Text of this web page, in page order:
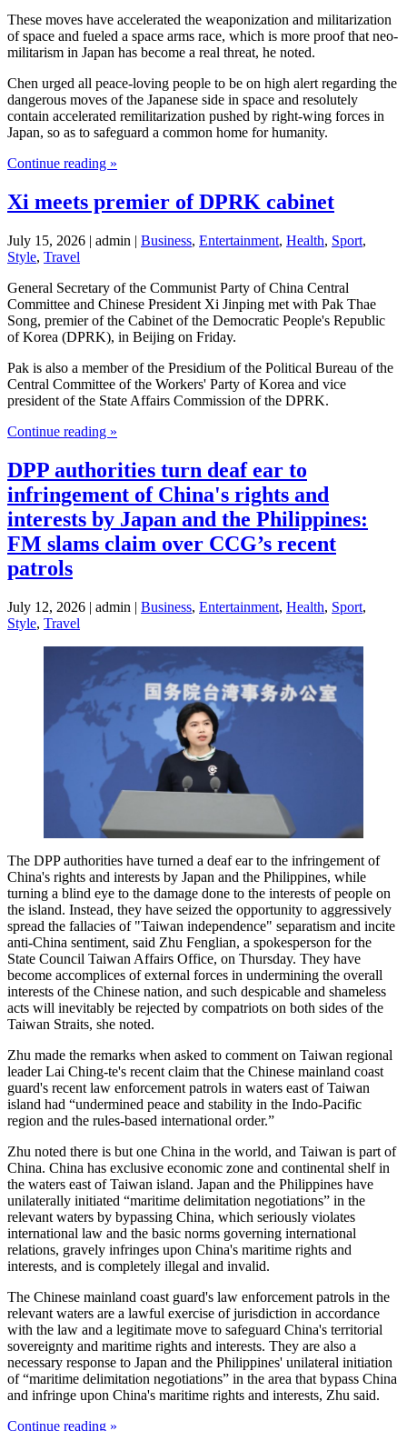
These moves have accelerated the weaponization and militarization
of space and fueled a space arms race, which is more proof that neo-
militarism in Japan has become a real threat, he noted.
Chen urged all peace-loving people to be on high alert regarding the
dangerous moves of the Japanese side in space and resolutely
contain accelerated remilitarization pushed by right-wing forces in
Japan, so as to safeguard a common home for humanity.
Continue reading »
Xi meets premier of DPRK cabinet
July 15, 2026 | admin | Business, Entertainment, Health, Sport,
Style, Travel
General Secretary of the Communist Party of China Central
Committee and Chinese President Xi Jinping met with Pak Thae
Song, premier of the Cabinet of the Democratic People's Republic
of Korea (DPRK), in Beijing on Friday.
Pak is also a member of the Presidium of the Political Bureau of the
Central Committee of the Workers' Party of Korea and vice
president of the State Affairs Commission of the DPRK.
Continue reading »
DPP authorities turn deaf ear to
infringement of China's rights and
interests by Japan and the Philippines:
FM slams claim over CCG’s recent
patrols
July 12, 2026 | admin | Business, Entertainment, Health, Sport,
Style, Travel
The DPP authorities have turned a deaf ear to the infringement of
China's rights and interests by Japan and the Philippines, while
turning a blind eye to the damage done to the interests of people on
the island. Instead, they have seized the opportunity to aggressively
spread the fallacies of "Taiwan independence" separatism and incite
anti-China sentiment, said Zhu Fenglian, a spokesperson for the
State Council Taiwan Affairs Office, on Thursday. They have
become accomplices of external forces in undermining the overall
interests of the Chinese nation, and such despicable and shameless
acts will inevitably be rejected by compatriots on both sides of the
Taiwan Straits, she noted.
Zhu made the remarks when asked to comment on Taiwan regional
leader Lai Ching-te's recent claim that the Chinese mainland coast
guard's recent law enforcement patrols in waters east of Taiwan
island had “undermined peace and stability in the Indo-Pacific
region and the rules-based international order.”
Zhu noted there is but one China in the world, and Taiwan is part of
China. China has exclusive economic zone and continental shelf in
the waters east of Taiwan island. Japan and the Philippines have
unilaterally initiated “maritime delimitation negotiations” in the
relevant waters by bypassing China, which seriously violates
international law and the basic norms governing international
relations, gravely infringes upon China's maritime rights and
interests, and is completely illegal and invalid.
The Chinese mainland coast guard's law enforcement patrols in the
relevant waters are a lawful exercise of jurisdiction in accordance
with the law and a legitimate move to safeguard China's territorial
sovereignty and maritime rights and interests. They are also a
necessary response to Japan and the Philippines' unilateral initiation
of “maritime delimitation negotiations” in the area that bypass China
and infringe upon China's maritime rights and interests, Zhu said.
Continue reading »